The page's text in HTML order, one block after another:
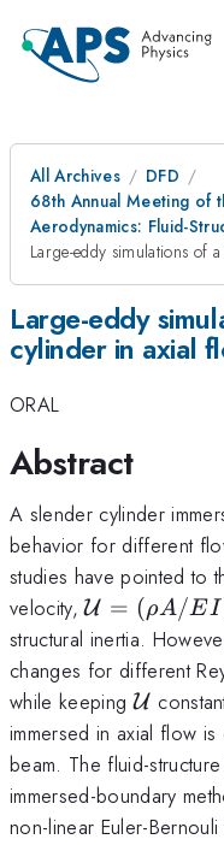
All Archives
DFD
68th Annual Meeting of
Aerodynamics: Fluid-
Large-eddy simulations of
Large-eddy
cylinder in axial
ORAL
Abstract
A slender cylinder
behavior for different
studies have pointed to
velocity,
(\rho
A/
U = (ρA/EI
structural inertia.
changes for different
while keepingU
immersed in axial flow
beam. The fluid-
immersed-boundary
non-linear Euler-